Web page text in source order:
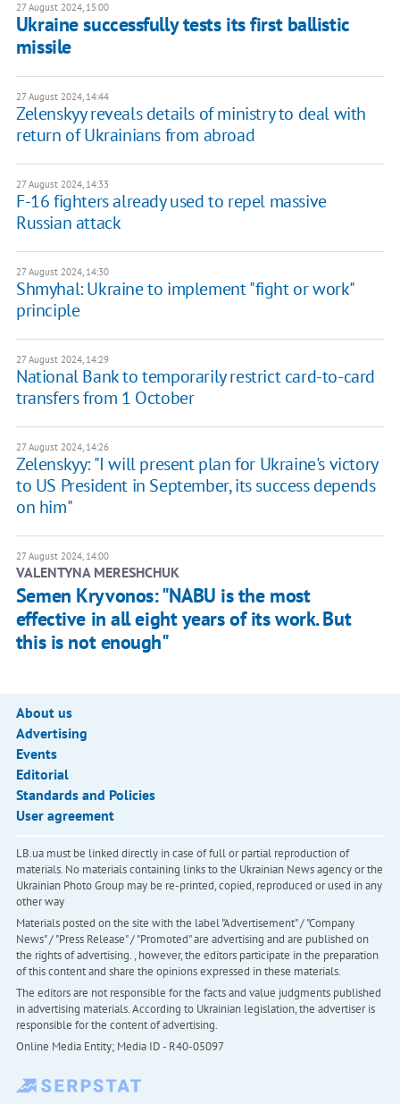
27 August 2024, 15:00
Ukraine successfully tests its first ballistic
missile
27 August 2024, 14:44
Zelenskyy reveals details of ministry to deal with
return of Ukrainians from abroad
27 August 2024, 14:33
F-16 fighters already used to repel massive
Russian attack
27 August 2024, 14:30
Shmyhal: Ukraine to implement "fight or work"
principle
27 August 2024, 14:29
National Bank to temporarily restrict card-to-card
transfers from 1 October
27 August 2024, 14:26
Zelenskyy: "I will present plan for Ukraine's victory
to US President in September, its success depends
on him"
27 August 2024, 14:00
VALENTYNA MERESHCHUK
Semen Kryvonos: "NABU is the most
effective in all eight years of its work. But
this is not enough"
About us
Advertising
Events
Editorial
Standards and Policies
User agreement
LB.ua must be linked directly in case of full or partial reproduction of
materials. No materials containing links to the Ukrainian News agency or the
Ukrainian Photo Group may be re-printed, copied, reproduced or used in any
other way
Materials posted on the site with the label "Advertisement" / "Company
News" / "Press Release" / "Promoted" are advertising and are published on
the rights of advertising. , however, the editors participate in the preparation
of this content and share the opinions expressed in these materials.
The editors are not responsible for the facts and value judgments published
in advertising materials. According to Ukrainian legislation, the advertiser is
responsible for the content of advertising.
Online Media Entity; Media ID - R40-05097